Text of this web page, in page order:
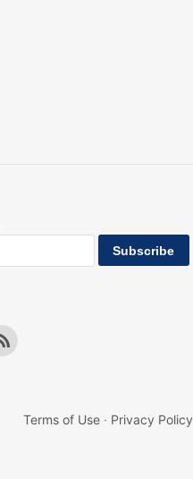
Terms of Use· Privacy Policy